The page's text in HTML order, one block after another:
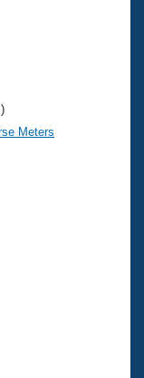
Meters